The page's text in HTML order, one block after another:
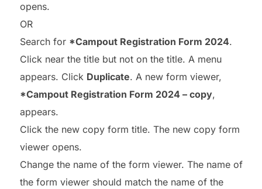
opens.
OR
Search for *Campout Registration Form 2024.
Click near the title but not on the title. A menu
appears. Click Duplicate. A new form viewer,
*Campout Registration Form 2024 – copy,
appears.
Click the new copy form title. The new copy form
viewer opens.
Change the name of the form viewer. The name of
the form viewer should match the name of the